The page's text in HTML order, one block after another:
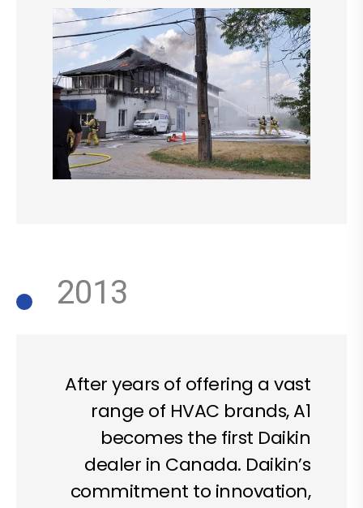
After years of offering a vast
range of HVAC brands, A1
becomes the first Daikin
dealer in Canada. Daikin’s
commitment to innovation,
2013